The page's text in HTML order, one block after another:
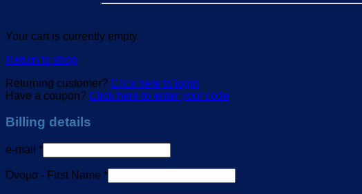
Your cart is currently empty.
Return to shop
Returning customer? Click here to login
Have a coupon? Click here to enter your code
Billing details
e-mail *
Όνομα - First Name *